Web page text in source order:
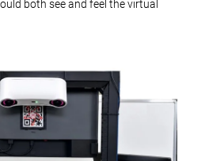
both see and feel the virtual